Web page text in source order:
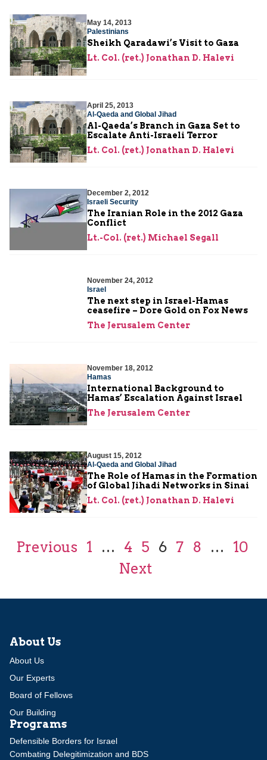
May 14, 2013
Palestinians
Sheikh Qaradawi’s Visit to Gaza
Lt. Col. (ret.) Jonathan D. Halevi
April 25, 2013
Al-Qaeda and Global Jihad
Al-Qaeda’s Branch in Gaza Set to
Escalate Anti-Israeli Terror
Lt. Col. (ret.) Jonathan D. Halevi
December 2, 2012
Israeli Security
The Iranian Role in the 2012 Gaza
Conflict
Lt.-Col. (ret.) Michael Segall
November 24, 2012
Israel
The next step in Israel-Hamas
ceasefire – Dore Gold on Fox News
The Jerusalem Center
November 18, 2012
Hamas
International Background to
Hamas’ Escalation Against Israel
The Jerusalem Center
August 15, 2012
Al-Qaeda and Global Jihad
The Role of Hamas in the Formation
of Global Jihadi Networks in Sinai
Lt. Col. (ret.) Jonathan D. Halevi
Previous 1 … 4 5 6 7 8 …
10
Next
About Us
About Us
Our Experts
Board of Fellows
Our Building
Programs
Defensible Borders for Israel
Combating Delegitimization and BDS